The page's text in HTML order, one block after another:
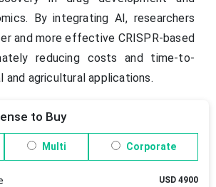
By integrating AI, researchers
and more effective CRISPR-based
reducing costs and time-to-
and agricultural applications.
to Buy
Multi Corporate
USD 4900